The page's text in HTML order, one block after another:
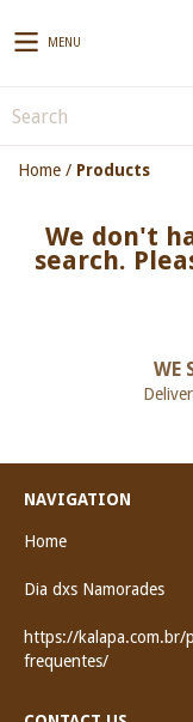
MENU
Home / Products
We don't
search.
WE
NAVIGATION
Home
Dia dxs Namorades
https://kalapa.com.br/
frequentes/